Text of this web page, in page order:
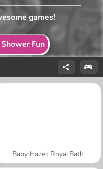
Fun
games!
Baby Hazel: Royal Bath